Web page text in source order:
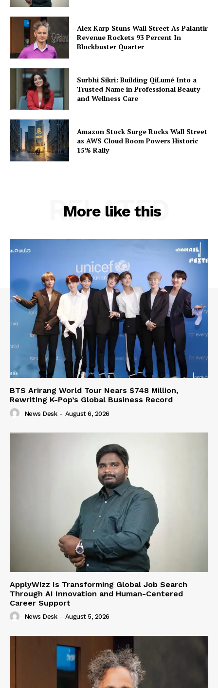
Alex Karp Stuns Wall Street As Palantir
Revenue Rockets 93 Percent In
Blockbuster Quarter
Surbhi Sikri: Building QiLumé Into a
Trusted Name in Professional Beauty
and Wellness Care
Amazon Stock Surge Rocks Wall Street
as AWS Cloud Boom Powers Historic
15% Rally
More like this
RELATED
BTS Arirang World Tour Nears $748 Million,
Rewriting K-Pop’s Global Business Record
News Desk - August 6, 2026
ApplyWizz Is Transforming Global Job Search
Through AI Innovation and Human-Centered
Career Support
News Desk - August 5, 2026